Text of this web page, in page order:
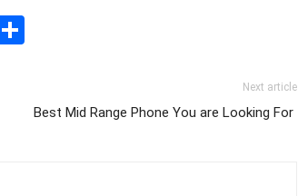
Next article
Best Mid Range Phone You are Looking For